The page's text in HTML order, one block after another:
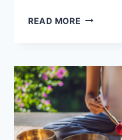
READ MORE 🧘 BEST
IN
LEGIAN,
BALI